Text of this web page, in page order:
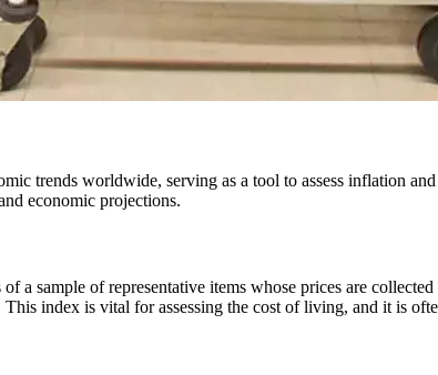
economic projections.
a sample of representative items whose prices are
index is vital for assessing the cost of living, and it is